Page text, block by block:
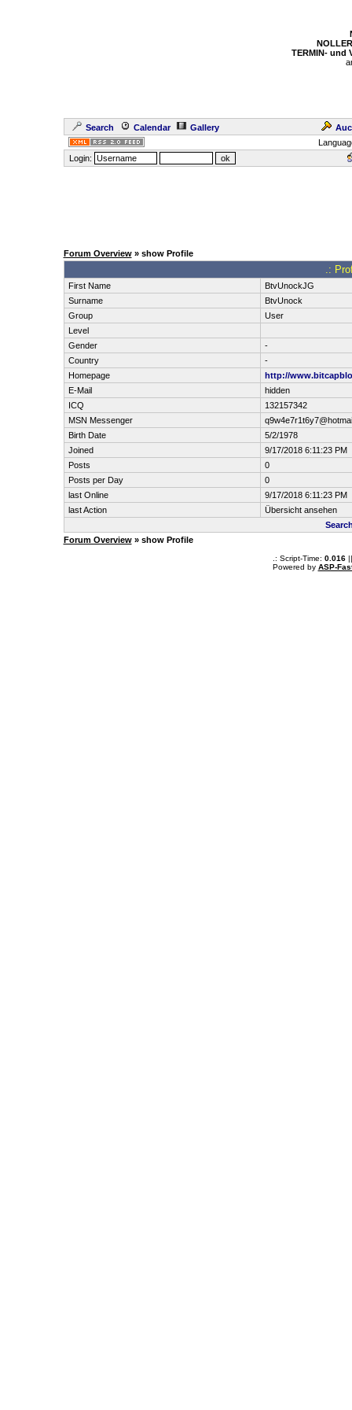
TERMIN- und
Search Calendar Gallery
Login:
Forum Overview» show Profile
.:
First Name
BtvUnockJG
Surname
BtvUnock
Group
User
Level
Gender
-
Country
-
Homepage
http://
E-Mail
hidden
ICQ
132157342
MSN Messenger
Birth Date
5/2/1978
Joined
9/17/2018 6:11:23 PM
Posts
0
Posts per Day
0
last Online
9/17/2018 6:11:23 PM
last Action
Übersicht ansehen
Forum Overview» show Profile
.: Script-Time: 0.016||
Powered by ASP-